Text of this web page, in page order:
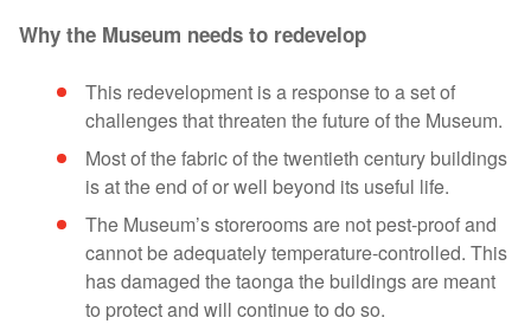
Why the Museum needs to redevelop
This redevelopment is a response to a set of
challenges that threaten the future of the Museum.
Most of the fabric of the twentieth century buildings
is at the end of or well beyond its useful life.
The Museum’s storerooms are not pest-proof and
cannot be adequately temperature-controlled. This
has damaged the taonga the buildings are meant
to protect and will continue to do so.